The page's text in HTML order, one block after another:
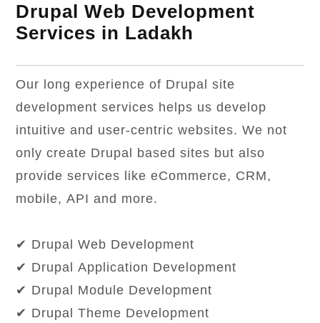
Drupal Web Development
Services in Ladakh
Our long experience of Drupal site
development services helps us develop
intuitive and user-centric websites. We not
only create Drupal based sites but also
provide services like eCommerce, CRM,
mobile, API and more.
✔ Drupal Web Development
✔ Drupal Application Development
✔ Drupal Module Development
✔ Drupal Theme Development